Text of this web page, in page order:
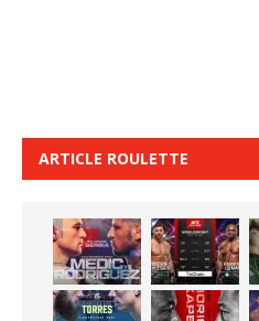
ARTICLE ROULETTE